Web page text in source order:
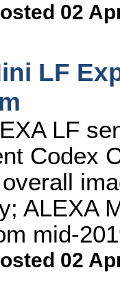
02
LF
LF
Codex
ALEXA
mid-
02